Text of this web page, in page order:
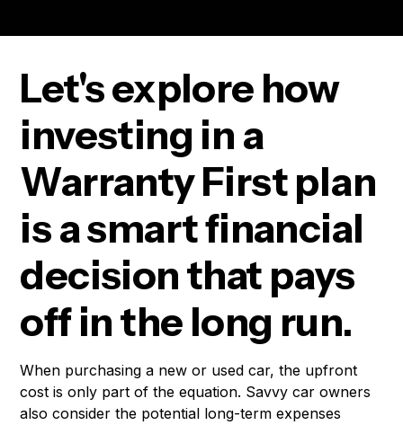
Let's explore how
investing in a
Warranty First plan
is a smart financial
decision that pays
off in the long run.
When purchasing a new or used car, the upfront
cost is only part of the equation. Savvy car owners
also consider the potential long-term expenses